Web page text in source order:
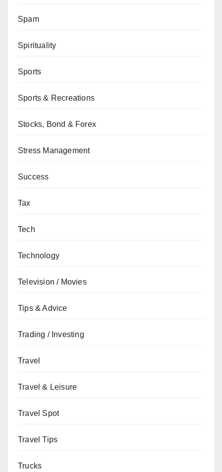
Spam
Spirituality
Sports
Sports & Recreations
Stocks, Bond & Forex
Stress Management
Success
Tax
Tech
Technology
Television / Movies
Tips & Advice
Trading / Investing
Travel
Travel & Leisure
Travel Spot
Travel Tips
Trucks